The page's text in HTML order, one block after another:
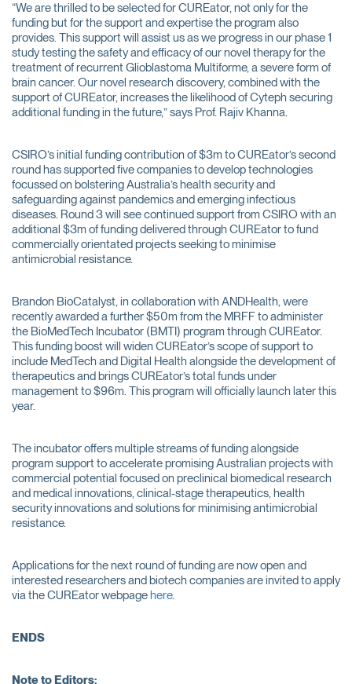
“We are thrilled to be selected for CUREator, not only for the
funding but for the support and expertise the program also
provides. This support will assist us as we progress in our phase 1
study testing the safety and efficacy of our novel therapy for the
treatment of recurrent Glioblastoma Multiforme, a severe form of
brain cancer. Our novel research discovery, combined with the
support of CUREator, increases the likelihood of Cyteph securing
additional funding in the future,” says Prof. Rajiv Khanna.
CSIRO’s initial funding contribution of $3m to CUREator’s second
round has supported five companies to develop technologies
focussed on bolstering Australia’s health security and
safeguarding against pandemics and emerging infectious
diseases. Round 3 will see continued support from CSIRO with an
additional $3m of funding delivered through CUREator to fund
commercially orientated projects seeking to minimise
antimicrobial resistance.
Brandon BioCatalyst, in collaboration with ANDHealth, were
recently awarded a further $50m from the MRFF to administer
the BioMedTech Incubator (BMTI) program through CUREator.
This funding boost will widen CUREator’s scope of support to
include MedTech and Digital Health alongside the development of
therapeutics and brings CUREator’s total funds under
management to $96m. This program will officially launch later this
year.
The incubator offers multiple streams of funding alongside
program support to accelerate promising Australian projects with
commercial potential focused on preclinical biomedical research
and medical innovations, clinical-stage therapeutics, health
security innovations and solutions for minimising antimicrobial
resistance.
Applications for the next round of funding are now open and
interested researchers and biotech companies are invited to apply
via the CUREator webpagehere.
ENDS
Note to Editors: